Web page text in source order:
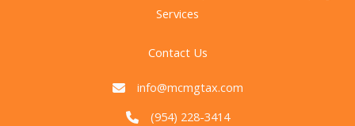
Services
Contact Us
info@mcmgtax.com
(954) 228-3414